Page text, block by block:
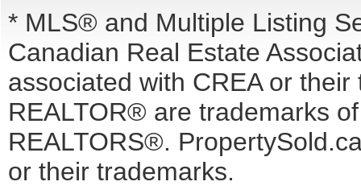
* MLS® and Multiple Listing
Canadian Real Estate
associated with CREA or
REALTOR® are trademarks
REALTORS®.
or their trademarks.